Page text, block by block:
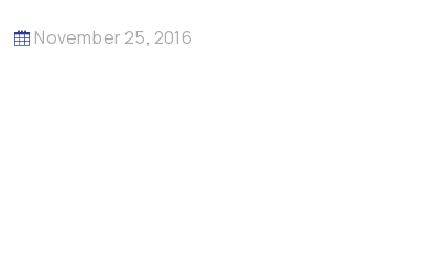
November 25, 2016